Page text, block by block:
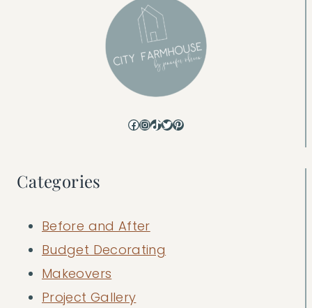
Facebook
Instagram
TikTok
Twitter
Pinterest
Categories
Before and After
Budget Decorating
Makeovers
Project Gallery